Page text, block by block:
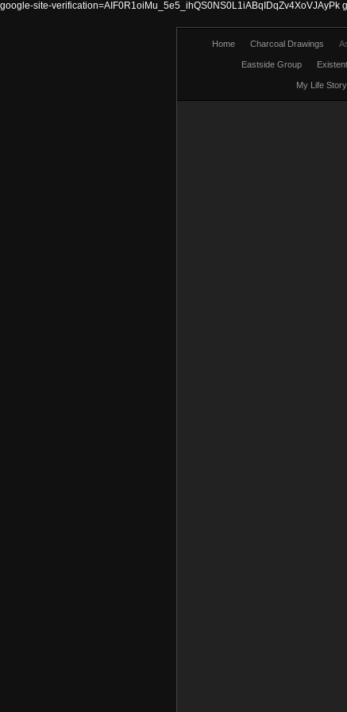
google-site-verification=AIF0R1oiMu_5e5_ihQS0NS0L1iABqIDqZv4XoVJAyPk
Home Charcoal Drawings
Eastside Group
My Life